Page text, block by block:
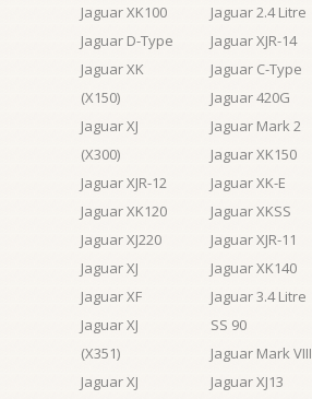
Jaguar XK100
Jaguar D-Type
Jaguar XK
(X150)
Jaguar XJ
(X300)
Jaguar XJR-12
Jaguar XK120
Jaguar XJ220
Jaguar XJ
Jaguar XF
Jaguar XJ
(X351)
Jaguar XJ
Jaguar 2.4 Litre
Jaguar XJR-14
Jaguar C-Type
Jaguar 420G
Jaguar Mark 2
Jaguar XK150
Jaguar XK-E
Jaguar XKSS
Jaguar XJR-11
Jaguar XK140
Jaguar 3.4 Litre
SS 90
Jaguar Mark VIII
Jaguar XJ13